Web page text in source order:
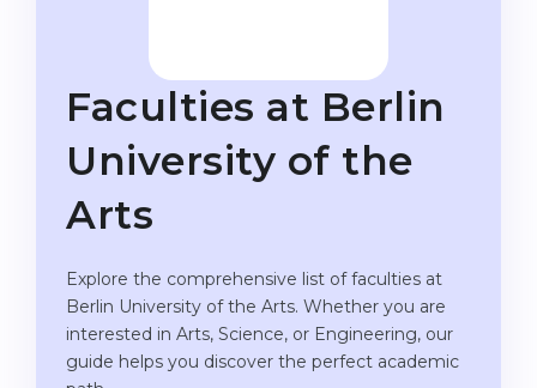
STUDIENKOLLEG
Studienkollegs
Studienkolleg Courses
Studienkolleg Preparation
Special Courses
Mathematics
Master’s
Second Degree
11-Year School
12-Year School (NIS)
College
IB Diploma
Faculties at Berlin
University of the
Arts
Explore the comprehensive list of faculties at
Berlin University of the Arts. Whether you are
interested in Arts, Science, or Engineering, our
guide helps you discover the perfect academic